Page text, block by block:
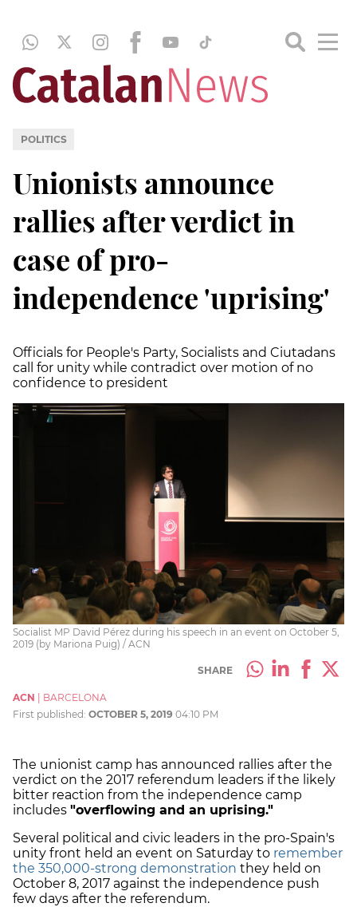
POLITICS
Unionists announce
rallies after verdict in
case of pro-
independence 'uprising'
Officials for People's Party, Socialists and Ciutadans
call for unity while contradict over motion of no
confidence to president
Socialist MP David Pérez during his speech in an event on October 5,
2019 (by Mariona Puig) / ACN
SHARE
ACN
BARCELONA
First published: OCTOBER 5, 2019 04:10 PM
The unionist camp has announced rallies after the
verdict on the 2017 referendum leaders if the likely
bitter reaction from the independence camp
includes "overflowing and an uprising."
Several political and civic leaders in the pro-Spain's
unity front held an event on Saturday to remember
the 350,000-strong demonstration they held on
October 8, 2017 against the independence push
few days after the referendum.